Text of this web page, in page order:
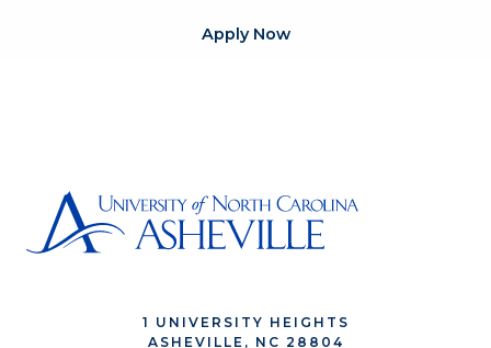
Apply Now
1 UNIVERSITY HEIGHTS
ASHEVILLE, NC 28804